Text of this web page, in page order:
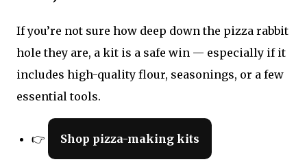
If you’re not sure how deep down the pizza rabbit
hole they are, a kit is a safe win — especially if it
includes high-quality flour, seasonings, or a few
essential tools.
👉 Shop pizza-making kits